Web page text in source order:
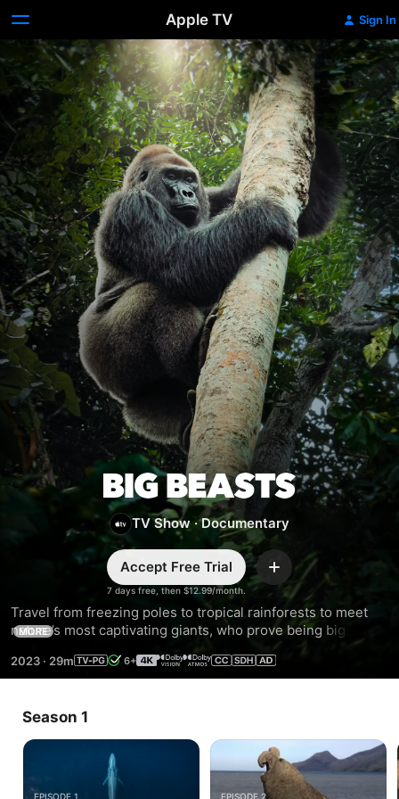
Apple TV Sign In
Big
Beasts
TV Show ·Documentary
7 days free, then $12.99/month.
Accept Free Trial Add
Travel from freezing poles to tropical rainforests to meet
nature’s most captivating giants, who prove being big
comes with enormous challenges. Narrated by Tom
Hiddleston.
MORE
2023 · 29m 6+
Season 1
EPISODE 1 EPISODE 2